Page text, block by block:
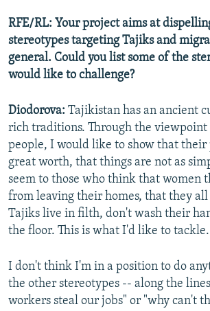
RFE/RL: Your project aims at
stereotypes targeting Tajiks and
general. Could you list some of the
would like to challenge?
Diodorova: Tajikistan has an ancient
rich traditions. Through the
people, I would like to show that their
great worth, that things are not as
seem to those who think that women
from leaving their homes, that they
Tajiks live in filth, don't wash their
the floor. This is what I'd like to tackle.
I don't think I'm in a position to do
the other stereotypes -- along the
workers steal our jobs" or "why can't